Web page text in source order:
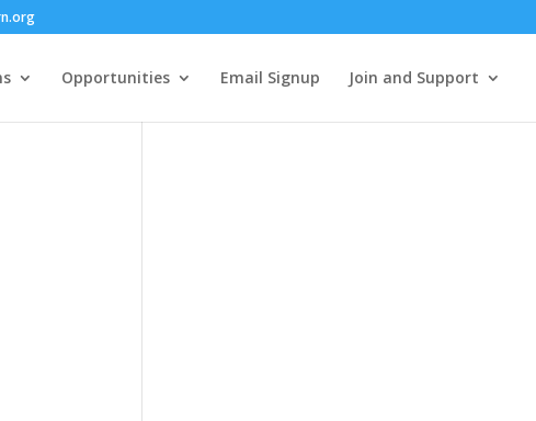
Opportunities Email Signup Join and Support